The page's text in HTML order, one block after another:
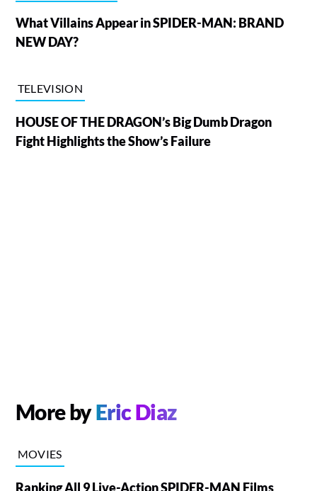
What Villains Appear in SPIDER-MAN: BRAND
NEW DAY?
TELEVISION
HOUSE OF THE DRAGON’s Big Dumb Dragon
Fight Highlights the Show’s Failure
More byEric Diaz
MOVIES
Ranking All 9 Live-Action SPIDER-MAN Films